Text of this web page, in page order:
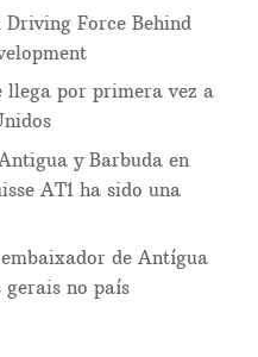
Force Behind
llega por primera vez a
y Barbuda en
AT1 ha sido una
de Antígua
gerais no país